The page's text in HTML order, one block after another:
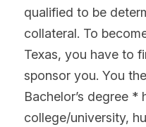
qualified to be
collateral. To
Texas, you have to
sponsor you. You
Bachelor’s degree
college/university,